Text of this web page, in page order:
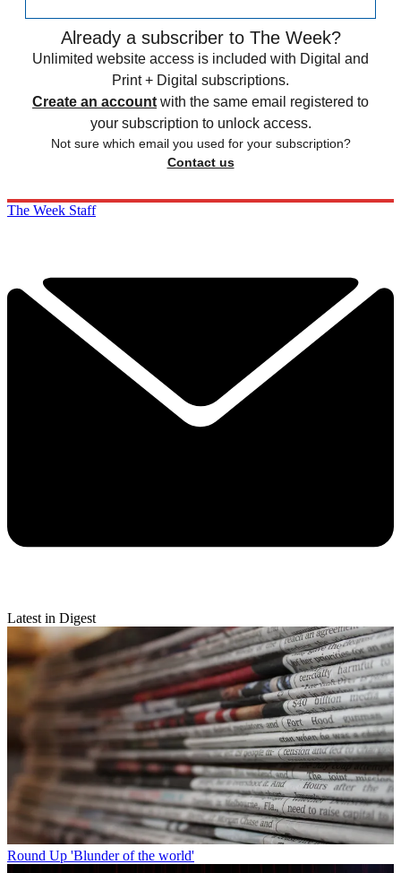
Already a subscriber to The Week?
Unlimited website access is included with Digital and
Print + Digital subscriptions.
Create an account with the same email registered to
your subscription to unlock access.
Not sure which email you used for your subscription?
Contact us
The Week Staff
Latest in Digest
Round Up 'Blunder of the world'